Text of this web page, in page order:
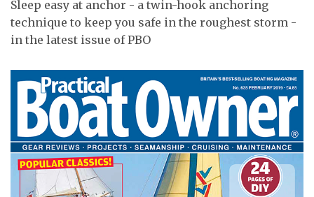
Sleep easy at anchor - a twin-hook anchoring
technique to keep you safe in the roughest storm -
in the latest issue of PBO